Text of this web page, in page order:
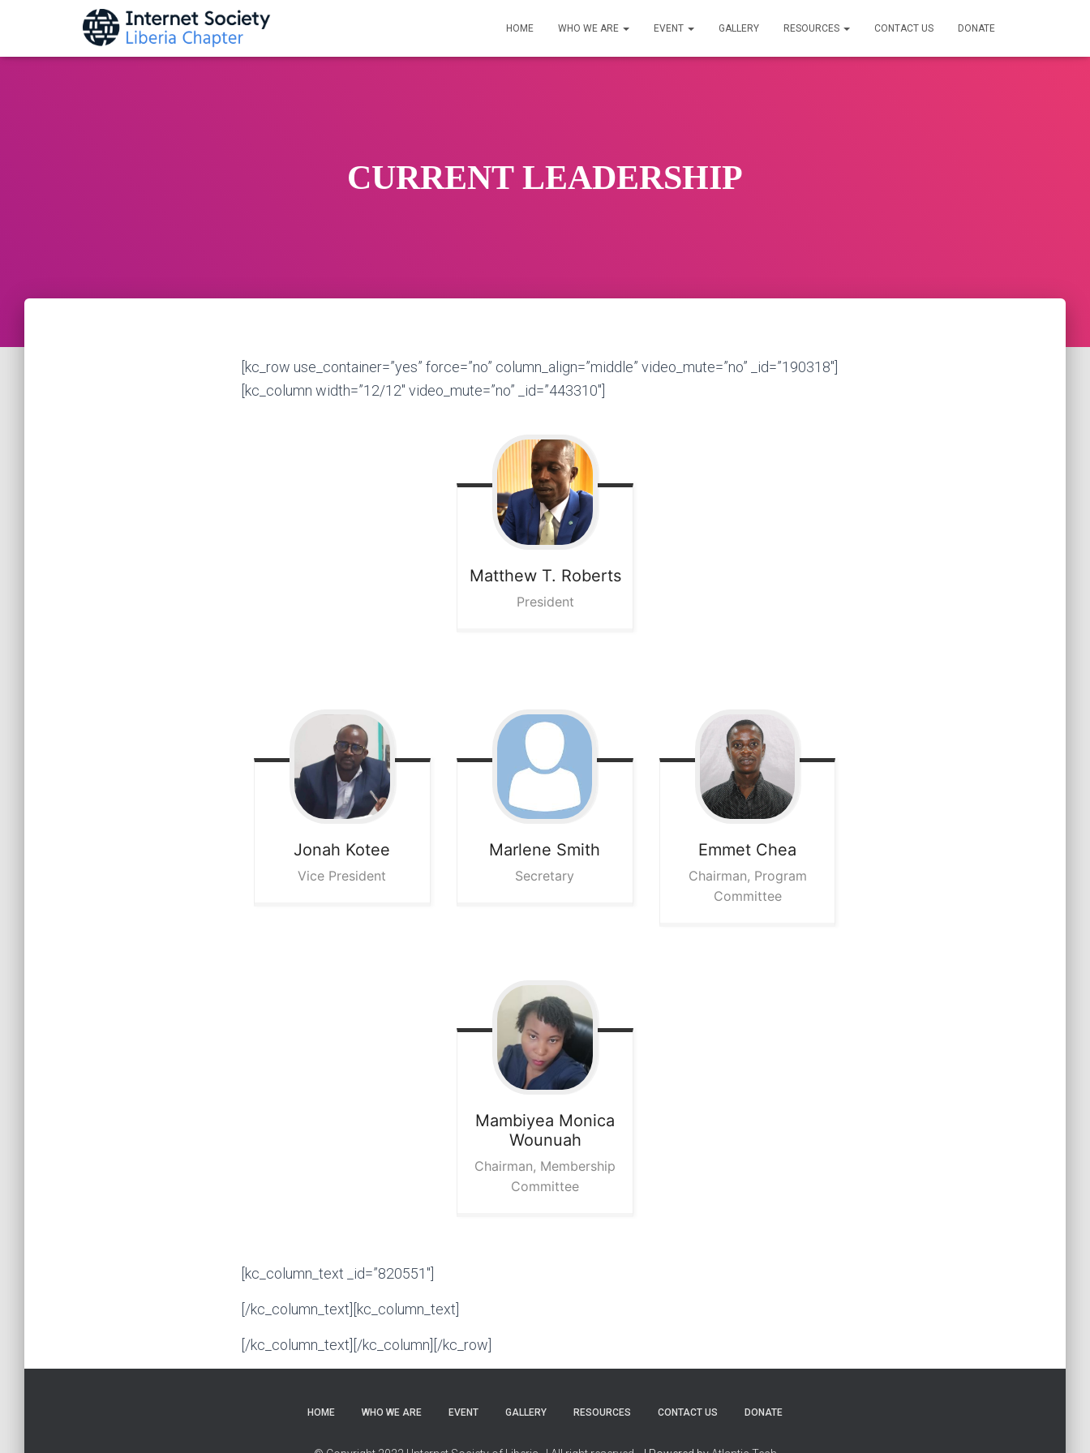
HOME WHO WE ARE EVENT GALLERY RESOURCES CONTACT US DONATE
CURRENT LEADERSHIP
[kc_row use_container=”yes” force=”no” column_align=”middle” video_mute=”no” _id=”190318″]
[kc_column width=”12/12″ video_mute=”no” _id=”443310″]
Matthew T. Roberts
President
Jonah Kotee
Vice President
Marlene Smith
Secretary
Emmet Chea
Chairman, Program
Committee
Mambiyea Monica
Wounuah
Chairman, Membership
Committee
[kc_column_text _id=”820551″]
[/kc_column_text][kc_column_text]
[/kc_column_text][/kc_column][/kc_row]
HOME WHO WE ARE EVENT GALLERY RESOURCES CONTACT US DONATE